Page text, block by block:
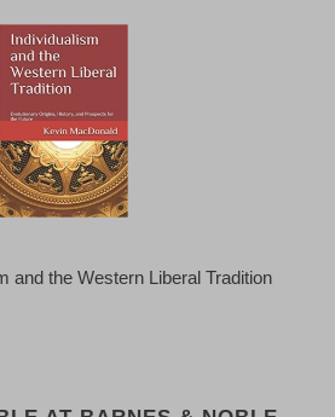
and the Western Liberal Tradition